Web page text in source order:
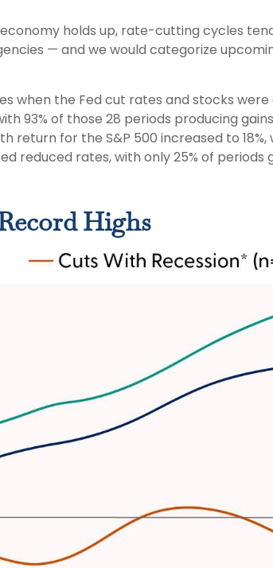
holds up, rate-cutting cycles
— and we would categorize
when the Fed cut rates and stocks
93% of those 28 periods producing
for the S&P 500 increased to 18%,
reduced rates, with only 25% of periods
Highs